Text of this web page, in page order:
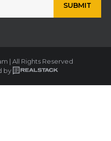
| All Rights Reserved
by